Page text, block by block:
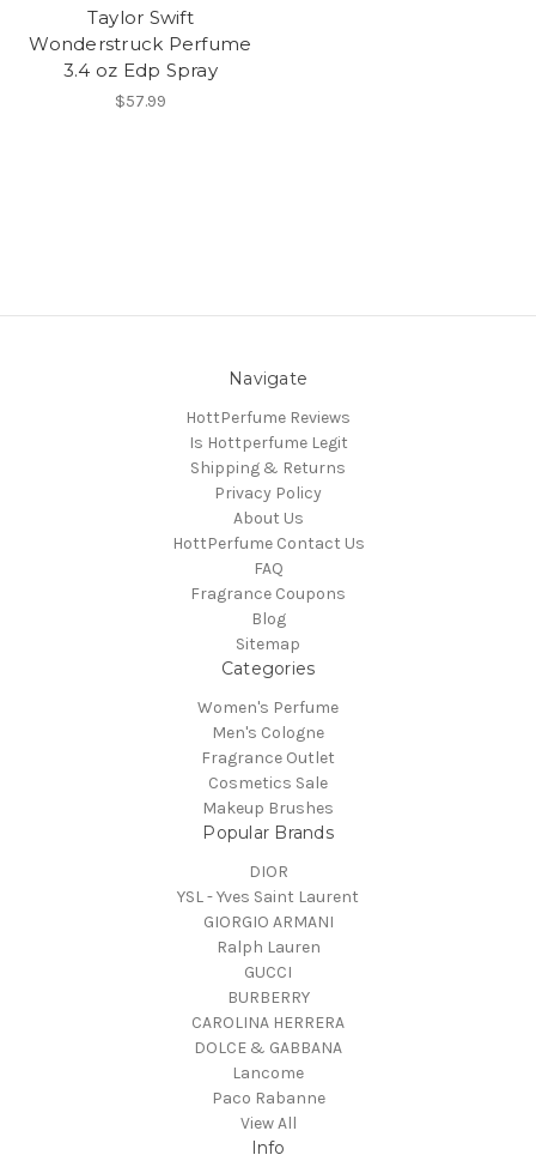
Taylor Swift
Wonderstruck Perfume
3.4 oz Edp Spray
$57.99
Navigate
HottPerfume Reviews
Is Hottperfume Legit
Shipping & Returns
Privacy Policy
About Us
HottPerfume Contact Us
FAQ
Fragrance Coupons
Blog
Sitemap
Categories
Women's Perfume
Men's Cologne
Fragrance Outlet
Cosmetics Sale
Makeup Brushes
Popular Brands
DIOR
YSL - Yves Saint Laurent
GIORGIO ARMANI
Ralph Lauren
GUCCI
BURBERRY
CAROLINA HERRERA
DOLCE & GABBANA
Lancome
Paco Rabanne
View All
Info